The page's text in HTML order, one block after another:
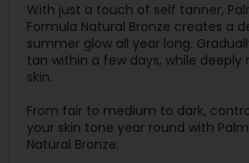
With just a touch of self tanner,
Formula Natural Bronze creates a
summer glow all year long.
tan within a few days, while deeply
skin.
From fair to medium to dark,
your skin tone year round with
Natural Bronze.